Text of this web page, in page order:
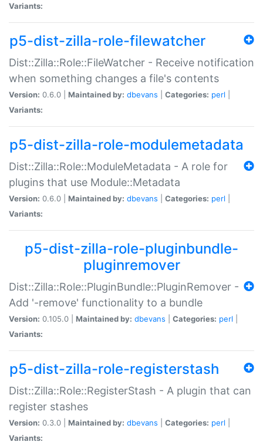
Variants:
p5-dist-zilla-role-filewatcher
Dist::Zilla::Role::FileWatcher - Receive notification
when something changes a file's contents
Version: 0.6.0 | Maintained by: dbevans Categories: perl
Variants:
p5-dist-zilla-role-modulemetadata
Dist::Zilla::Role::ModuleMetadata - A role for
plugins that use Module::Metadata
Version: 0.6.0 | Maintained by: dbevans Categories: perl
Variants:
p5-dist-zilla-role-pluginbundle-
pluginremover
Dist::Zilla::Role::PluginBundle::PluginRemover -
Add '-remove' functionality to a bundle
Version: 0.105.0 | Maintained by: dbevans Categories: perl
Variants:
p5-dist-zilla-role-registerstash
Dist::Zilla::Role::RegisterStash - A plugin that can
register stashes
Version: 0.3.0 | Maintained by: dbevans Categories: perl
Variants: